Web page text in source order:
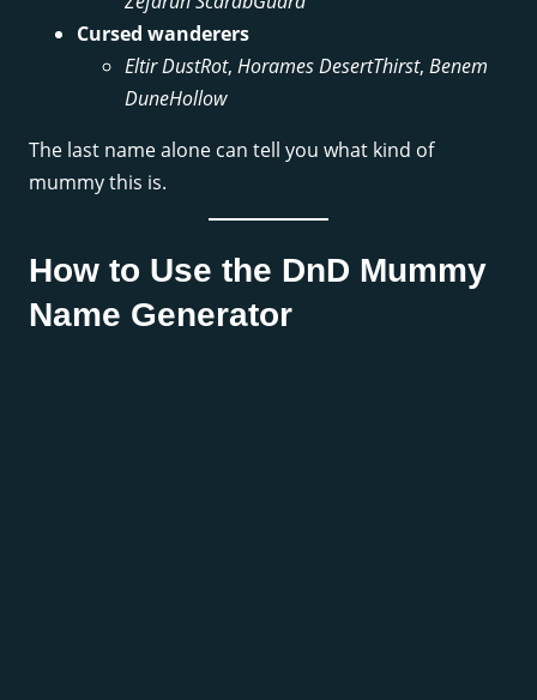
Cursed wanderers
Eltir DustRot, Horames DesertThirst, Benem
DuneHollow
The last name alone can tell you what kind of
mummy this is.
How to Use the DnD Mummy
Name Generator